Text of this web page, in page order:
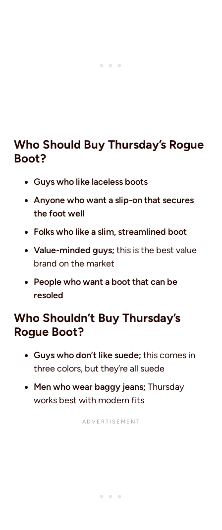
Who Should Buy Thursday’s Rogue
Boot?
Guys who like laceless boots
Anyone who want a slip-on that secures
the foot well
Folks who like a slim, streamlined boot
Value-minded guys; this is the best value
brand on the market
People who want a boot that can be
resoled
Who Shouldn’t Buy Thursday’s
Rogue Boot?
Guys who don’t like suede; this comes in
three colors, but they’re all suede
Men who wear baggy jeans; Thursday
works best with modern fits